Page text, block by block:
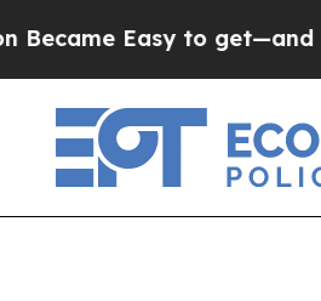
Easy to get—and it